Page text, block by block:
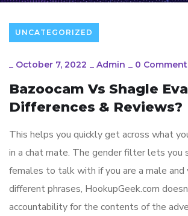
UNCATEGORIZED
_ October 7, 2022 _ Admin _ 0
Bazoocam Vs Shagle
Differences & Reviews?
This helps you quickly get across what
in a chat mate. The gender filter lets you
females to talk with if you are a male and
different phrases, HookupGeek.com
accountability for the contents of the